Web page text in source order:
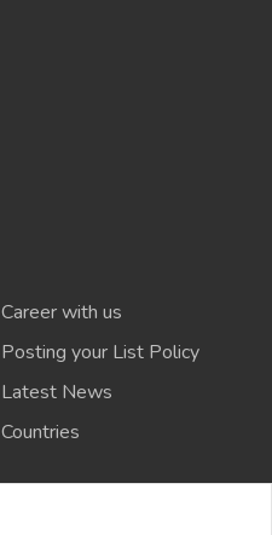
Career with us
Posting your List Policy
Latest News
Countries